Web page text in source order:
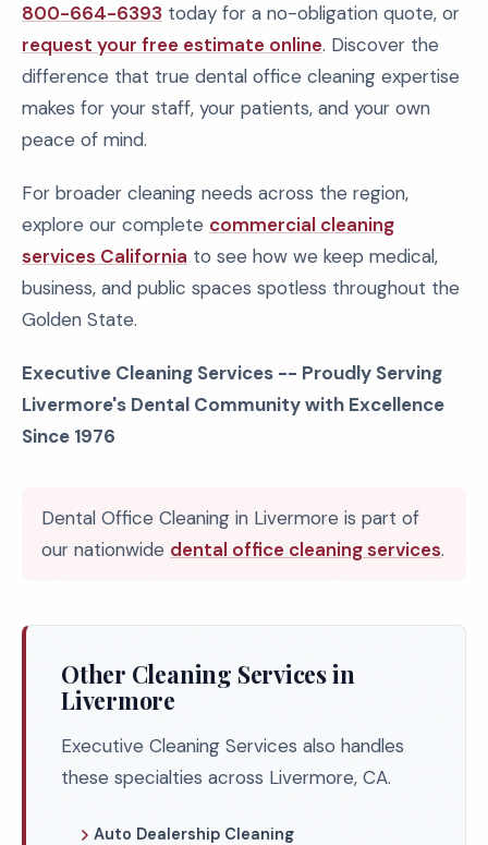
800-664-6393 today for a no-obligation quote, or
request your free estimate online. Discover the
difference that true dental office cleaning expertise
makes for your staff, your patients, and your own
peace of mind.
For broader cleaning needs across the region,
explore our complete commercial cleaning
services California to see how we keep medical,
business, and public spaces spotless throughout the
Golden State.
Executive Cleaning Services -- Proudly Serving
Livermore's Dental Community with Excellence
Since 1976
Dental Office Cleaning in Livermore is part of
our nationwide dental office cleaning services.
Other Cleaning Services in
Livermore
Executive Cleaning Services also handles
these specialties across Livermore, CA.
Auto Dealership Cleaning